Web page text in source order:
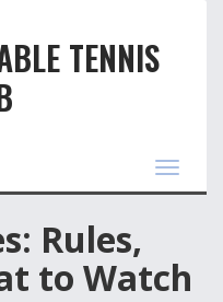
TENNIS
Toggle
Rules,
to Watch